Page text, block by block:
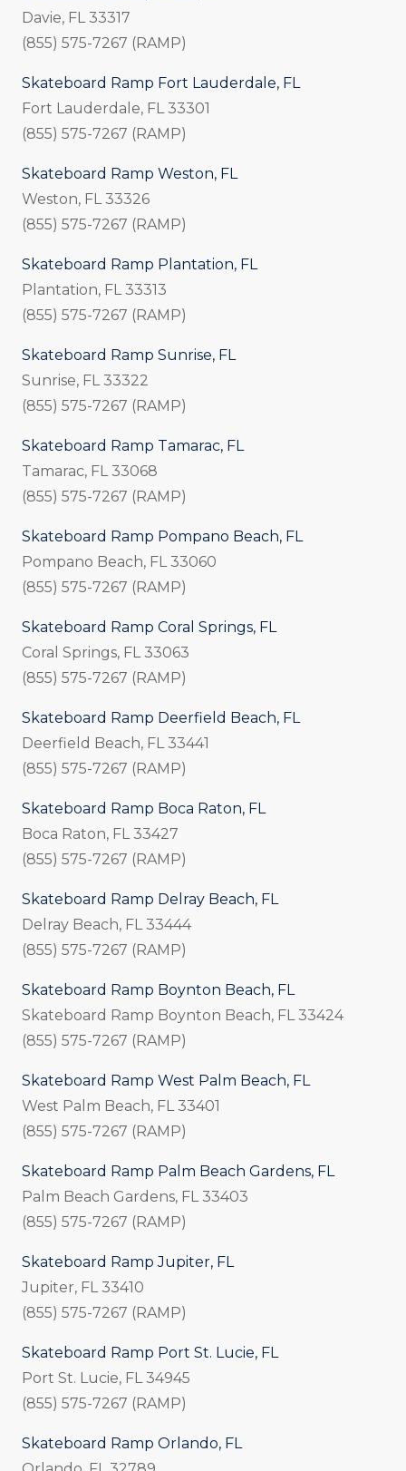
Davie, FL 33317
(855) 575-7267 (RAMP)
Skateboard Ramp Fort Lauderdale, FL
Fort Lauderdale, FL 33301
(855) 575-7267 (RAMP)
Skateboard Ramp Weston, FL
Weston, FL 33326
(855) 575-7267 (RAMP)
Skateboard Ramp Plantation, FL
Plantation, FL 33313
(855) 575-7267 (RAMP)
Skateboard Ramp Sunrise, FL
Sunrise, FL 33322
(855) 575-7267 (RAMP)
Skateboard Ramp Tamarac, FL
Tamarac, FL 33068
(855) 575-7267 (RAMP)
Skateboard Ramp Pompano Beach, FL
Pompano Beach, FL 33060
(855) 575-7267 (RAMP)
Skateboard Ramp Coral Springs, FL
Coral Springs, FL 33063
(855) 575-7267 (RAMP)
Skateboard Ramp Deerfield Beach, FL
Deerfield Beach, FL 33441
(855) 575-7267 (RAMP)
Skateboard Ramp Boca Raton, FL
Boca Raton, FL 33427
(855) 575-7267 (RAMP)
Skateboard Ramp Delray Beach, FL
Delray Beach, FL 33444
(855) 575-7267 (RAMP)
Skateboard Ramp Boynton Beach, FL
Skateboard Ramp Boynton Beach, FL 33424
(855) 575-7267 (RAMP)
Skateboard Ramp West Palm Beach, FL
West Palm Beach, FL 33401
(855) 575-7267 (RAMP)
Skateboard Ramp Palm Beach Gardens, FL
Palm Beach Gardens, FL 33403
(855) 575-7267 (RAMP)
Skateboard Ramp Jupiter, FL
Jupiter, FL 33410
(855) 575-7267 (RAMP)
Skateboard Ramp Port St. Lucie, FL
Port St. Lucie, FL 34945
(855) 575-7267 (RAMP)
Skateboard Ramp Orlando, FL